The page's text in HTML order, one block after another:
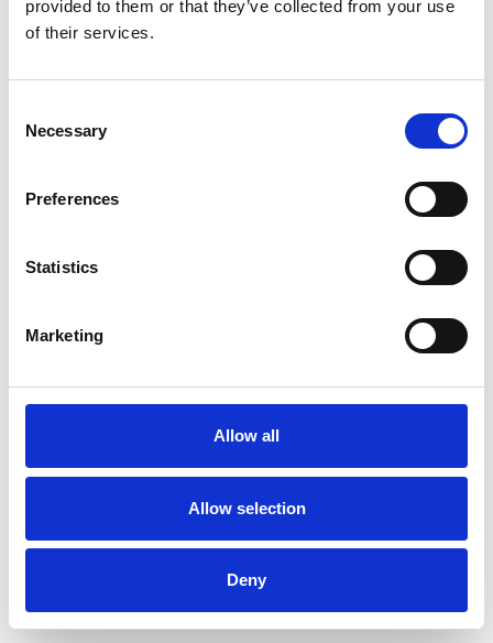
provided to them or that they’ve collected from your use
of their services.
Selection
Necessary
Preferences
Statistics
Marketing
Allow all
Allow selection
Deny